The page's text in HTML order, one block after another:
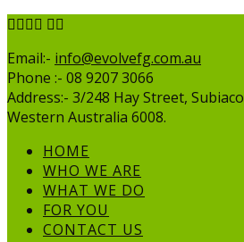
Email:- info@evolvefg.com.au
Phone :- 08 9207 3066
Address:- 3/248 Hay Street, Subiaco
Western Australia 6008.
HOME
WHO WE ARE
WHAT WE DO
FOR YOU
CONTACT US